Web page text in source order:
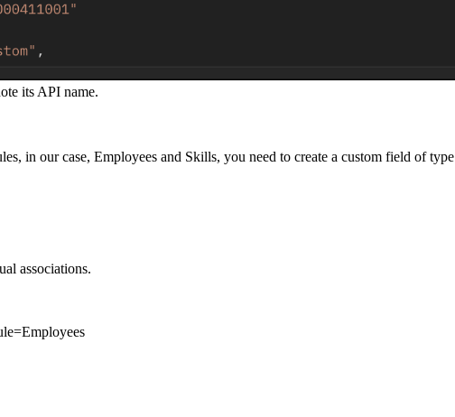
its API name.
in our case, Employees and Skills, you need to create a custom field of type
associations.